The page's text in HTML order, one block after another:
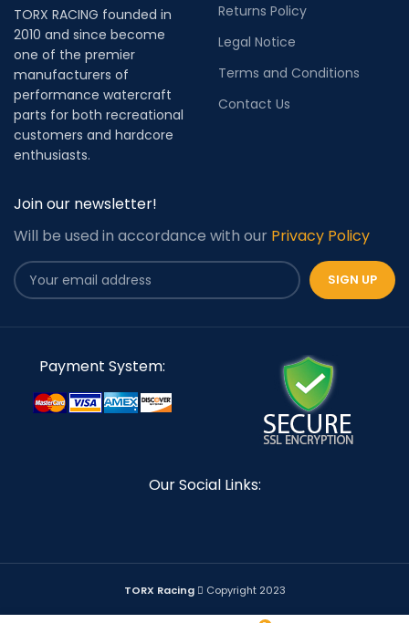
TORX RACING founded in
2010 and since become
one of the premier
manufacturers of
performance watercraft
parts for both recreational
customers and hardcore
enthusiasts.
Returns Policy
Legal Notice
Terms and Conditions
Contact Us
Join our newsletter!
Will be used in accordance with our Privacy Policy
Payment System:
Our Social Links:
TORX Racing Copyright 2023